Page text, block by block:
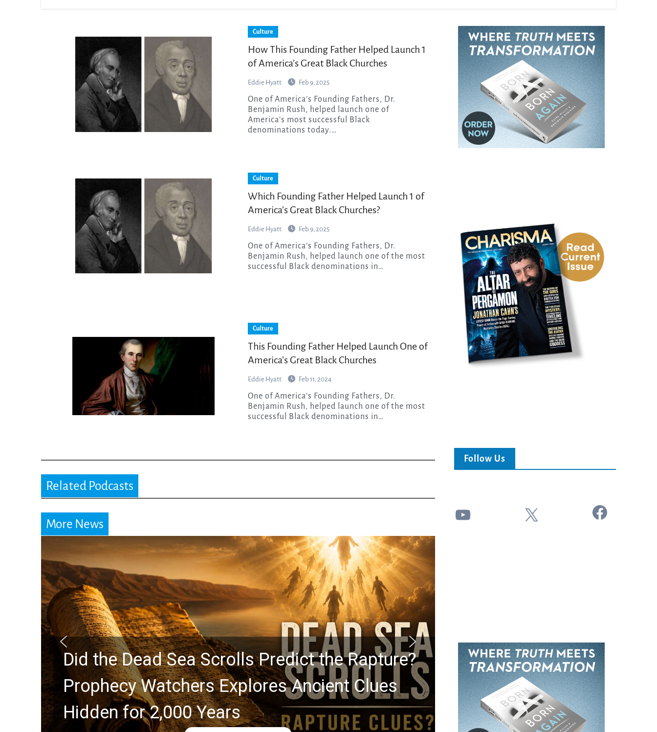
Culture
How This Founding Father Helped Launch 1
of America’s Great Black Churches
Eddie Hyatt Feb 9, 2025
One of America’s Founding Fathers, Dr.
Benjamin Rush, helped launch one of
America’s most successful Black
denominations today.…
Culture
Which Founding Father Helped Launch 1 of
America’s Great Black Churches?
Eddie Hyatt Feb 9, 2025
One of America’s Founding Fathers, Dr.
Benjamin Rush, helped launch one of the most
successful Black denominations in…
Culture
This Founding Father Helped Launch One of
America’s Great Black Churches
Eddie Hyatt Feb 11, 2024
One of America’s Founding Fathers, Dr.
Benjamin Rush, helped launch one of the most
successful Black denominations in…
Related Podcasts
More News
Did the Dead Sea Scrolls Predict the Rapture?
Prophecy Watchers Explores Ancient Clues
Hidden for 2,000 Years
Follow Us
YouTube X Facebook